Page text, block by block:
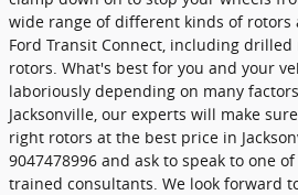
wide range of different kinds of rotors
Ford Transit Connect, including
rotors. What's best for you and your
laboriously depending on many
Jacksonville, our experts will make
right rotors at the best price in
9047478996 and ask to speak to one
trained consultants. We look forward